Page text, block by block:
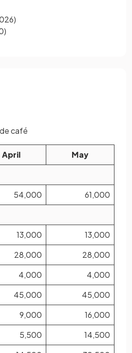
café
April
May
54,000
61,000
13,000
13,000
28,000
28,000
4,000
4,000
45,000
45,000
9,000
16,000
5,500
14,500